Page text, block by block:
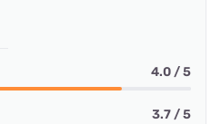
4.0 / 5
3.7 / 5